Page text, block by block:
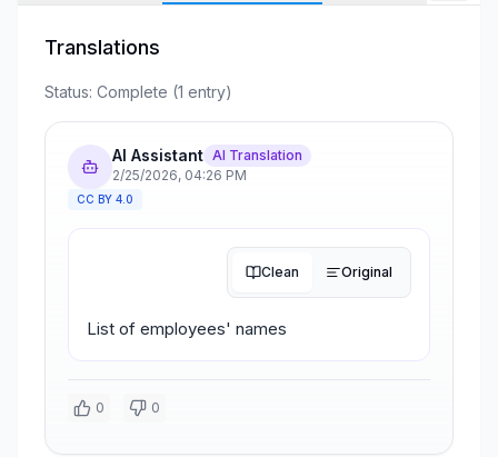
Translations
Status: Complete (1 entry)
AI Assistant AI Translation
2/25/2026, 04:26 PM
CC BY 4.0
Clean Original
List of employees' names
0 0